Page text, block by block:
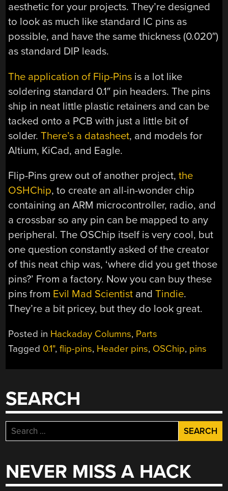
aesthetic for your projects. They’re designed
to look as much like standard IC pins as
possible, and have the same thickness (0.020″)
as standard DIP leads.
The application of Flip-Pins is a lot like
soldering standard 0.1″ pin headers. The pins
ship in neat little plastic retainers and can be
tacked onto a PCB with just a little bit of
solder.There’s a datasheet, and models for
Altium, KiCad, and Eagle.
Flip-Pins grew out of another project,the
OSHChip, to create an all-in-wonder chip
containing an ARM microcontroller, radio, and
a crossbar so any pin can be mapped to any
peripheral. The OSChip itself is very cool, but
one question constantly asked of the creator
of this neat chip was, ‘where did you get those
pins?’ From a factory. Now you can buy these
pins from Evil Mad Scientist andTindie.
They’re a bit pricey, but they do look great.
Posted in Hackaday Columns, Parts
Tagged 0.1",flip-pins, Header pins, OSChip, pins
SEARCH
Search
for:
NEVER MISS A HACK